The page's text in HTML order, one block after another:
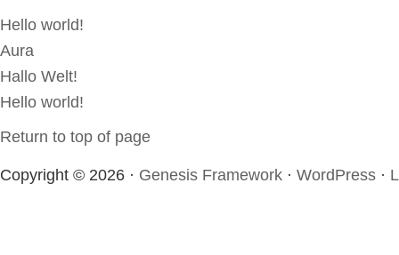
Hello world!
Aura
Hallo Welt!
Hello world!
Return to top of page
Copyright © 2026 · Genesis Framework · WordPress ·